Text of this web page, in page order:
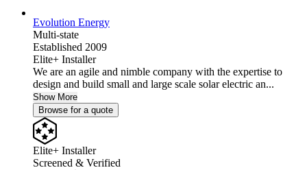
Evolution Energy
Multi-state
Established 2009
Elite+ Installer
We are an agile and nimble company with the expertise to
design and build small and large scale solar electric an...
Show More
Browse for a quote
Elite+ Installer
Screened & Verified